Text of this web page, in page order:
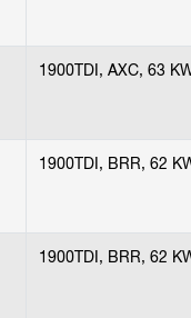
1900TDI, AXC, 63
1900TDI, BRR, 62
1900TDI, BRR, 62